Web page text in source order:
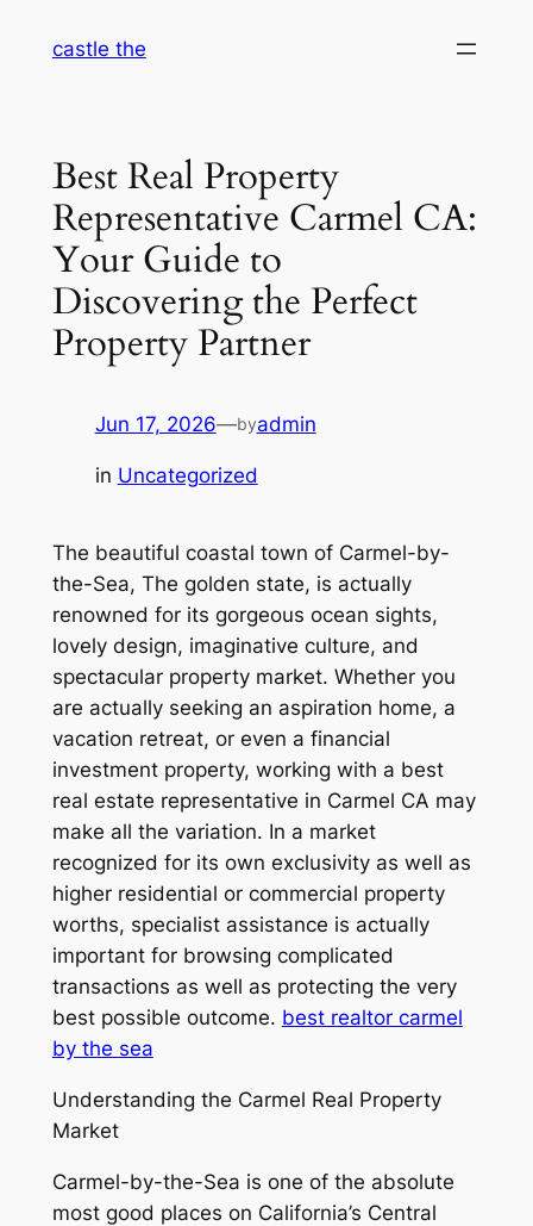
castle the
Best Real Property
Representative Carmel CA:
Your Guide to
Discovering the Perfect
Property Partner
Jun 17, 2026—byadmin
in Uncategorized
The beautiful coastal town of Carmel-by-
the-Sea, The golden state, is actually
renowned for its gorgeous ocean sights,
lovely design, imaginative culture, and
spectacular property market. Whether you
are actually seeking an aspiration home, a
vacation retreat, or even a financial
investment property, working with a best
real estate representative in Carmel CA may
make all the variation. In a market
recognized for its own exclusivity as well as
higher residential or commercial property
worths, specialist assistance is actually
important for browsing complicated
transactions as well as protecting the very
best possible outcome. best realtor carmel
by the sea
Understanding the Carmel Real Property
Market
Carmel-by-the-Sea is one of the absolute
most good places on California’s Central